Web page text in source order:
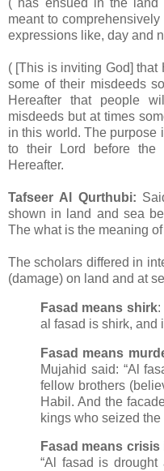
( has ensued in the
meant to
expressions like, day and
( [This is inviting God] that
some of their misdeeds
Hereafter that people
misdeeds but at times
in this world. The purpose
to their Lord before the
Hereafter.
Tafseer Al Qurthubi:
shown in land and sea
The what is the meaning
The scholars differed in
(damage) on land and at
Fasad means shirk:
al fasad is shirk, and
Fasad means
Mujahid said: “Al
fellow brothers
Habil. And the
kings who seized the
Fasad means crisis
“Al fasad is